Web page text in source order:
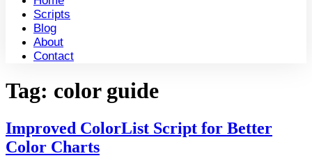
Scripts
Blog
About
Contact
Tag: color guide
Improved ColorList Script for Better
Color Charts